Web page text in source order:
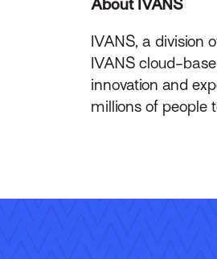
About IVANS
IVANS, a division
IVANS cloud-
innovation and
millions of people